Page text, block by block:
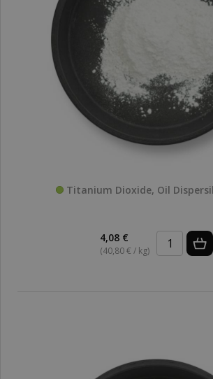
Titanium Dioxide, Oil
4,08 €
(40,80 € / kg)